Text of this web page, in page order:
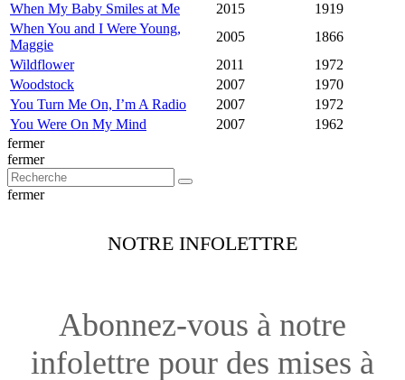
When My Baby Smiles at Me
2015
1919
When You and I Were Young,
Maggie
2005
1866
Wildflower
2011
1972
Woodstock
2007
1970
You Turn Me On, I’m A Radio
2007
1972
You Were On My Mind
2007
1962
fermer
fermer
fermer
NOTRE INFOLETTRE
Abonnez-vous à notre
infolettre pour des mises à